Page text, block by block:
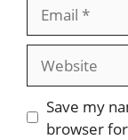
Save my
browser